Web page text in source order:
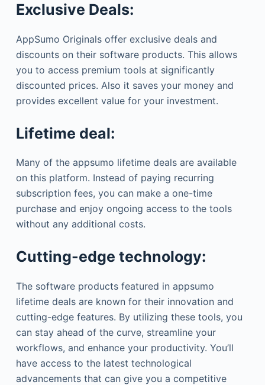
Exclusive Deals:
AppSumo Originals offer exclusive deals and
discounts on their software products. This allows
you to access premium tools at significantly
discounted prices. Also it saves your money and
provides excellent value for your investment.
Lifetime deal:
Many of the appsumo lifetime deals are available
on this platform. Instead of paying recurring
subscription fees, you can make a one-time
purchase and enjoy ongoing access to the tools
without any additional costs.
Cutting-edge technology:
The software products featured in appsumo
lifetime deals are known for their innovation and
cutting-edge features. By utilizing these tools, you
can stay ahead of the curve, streamline your
workflows, and enhance your productivity. You’ll
have access to the latest technological
advancements that can give you a competitive